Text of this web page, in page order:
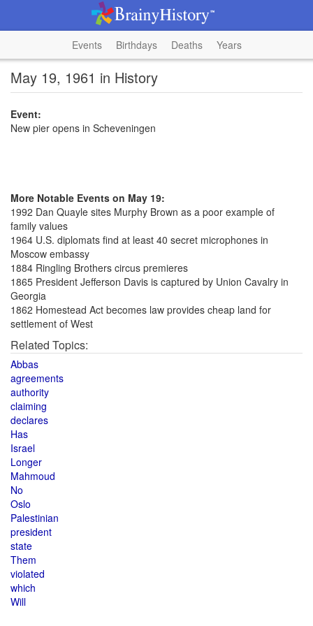
Events Birthdays Deaths Years
May 19, 1961 in History
Event:
New pier opens in Scheveningen
More Notable Events on May 19:
1992 Dan Quayle sites Murphy Brown as a poor example of
family values
1964 U.S. diplomats find at least 40 secret microphones in
Moscow embassy
1884 Ringling Brothers circus premieres
1865 President Jefferson Davis is captured by Union Cavalry in
Georgia
1862 Homestead Act becomes law provides cheap land for
settlement of West
Related Topics:
Abbas
agreements
authority
claiming
declares
Has
Israel
Longer
Mahmoud
No
Oslo
Palestinian
president
state
Them
violated
which
Will